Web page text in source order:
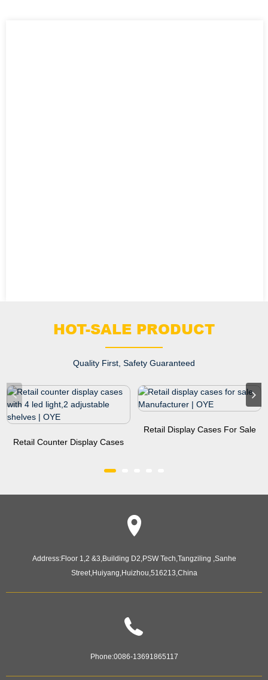
HOT-SALE PRODUCT
Quality First, Safety Guaranteed
Retail Counter Display Cases
Retail Display Cases For Sale
Address:Floor 1,2 &3,Building D2,PSW Tech,Tangziling ,Sanhe
Street,Huiyang,Huizhou,516213,China
Phone:0086-13691865117